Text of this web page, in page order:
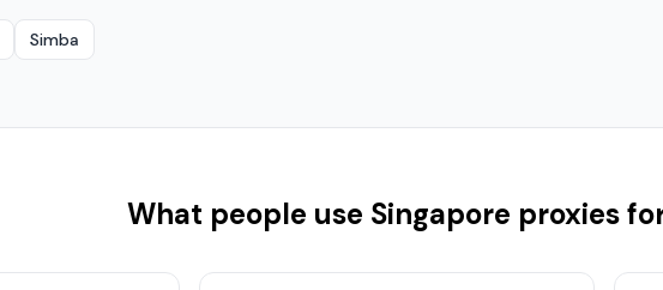
Simba
What people use Singapore proxies